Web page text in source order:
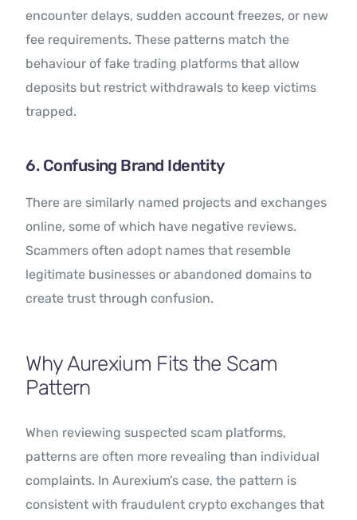
encounter delays, sudden account freezes, or new
fee requirements. These patterns match the
behaviour of fake trading platforms that allow
deposits but restrict withdrawals to keep victims
trapped.
6. Confusing Brand Identity
There are similarly named projects and exchanges
online, some of which have negative reviews.
Scammers often adopt names that resemble
legitimate businesses or abandoned domains to
create trust through confusion.
Why Aurexium Fits the Scam
Pattern
When reviewing suspected scam platforms,
patterns are often more revealing than individual
complaints. In Aurexium’s case, the pattern is
consistent with fraudulent crypto exchanges that